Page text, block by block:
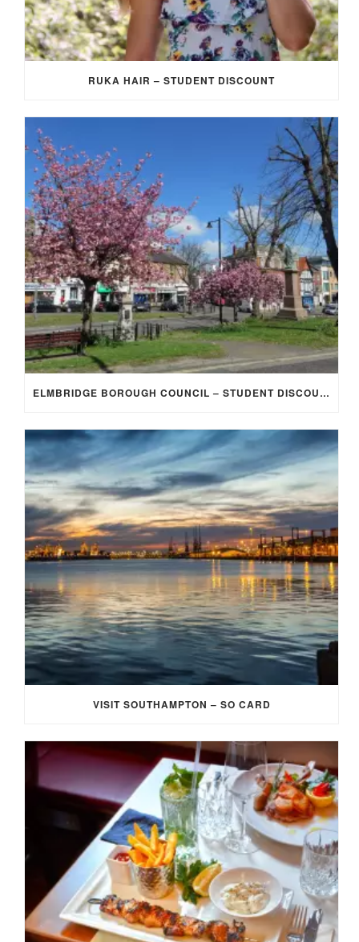
RUKA HAIR – STUDENT DISCOUNT
ELMBRIDGE BOROUGH COUNCIL – STUDENT DISCOUNT/EXEMPTION FOR COUNCIL TAX
VISIT SOUTHAMPTON – SO CARD